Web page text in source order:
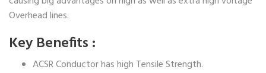
Overhead lines.
Key Benefits :
ACSR Conductor has high Tensile Strength.